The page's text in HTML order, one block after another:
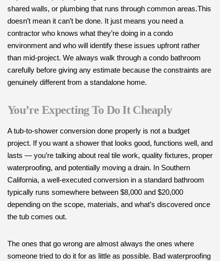
shared walls, or plumbing that runs through common areas.This
doesn’t mean it can’t be done. It just means you need a
contractor who knows what they’re doing in a condo
environment and who will identify these issues upfront rather
than mid-project. We always walk through a condo bathroom
carefully before giving any estimate because the constraints are
genuinely different from a standalone home.
You’re Expecting To Do It Cheaply
A tub-to-shower conversion done properly is not a budget
project. If you want a shower that looks good, functions well, and
lasts — you’re talking about real tile work, quality fixtures, proper
waterproofing, and potentially moving a drain. In Southern
California, a well-executed conversion in a standard bathroom
typically runs somewhere between $8,000 and $20,000
depending on the scope, materials, and what’s discovered once
the tub comes out.
The ones that go wrong are almost always the ones where
someone tried to do it for as little as possible. Bad waterproofing